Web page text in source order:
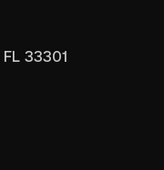
33301